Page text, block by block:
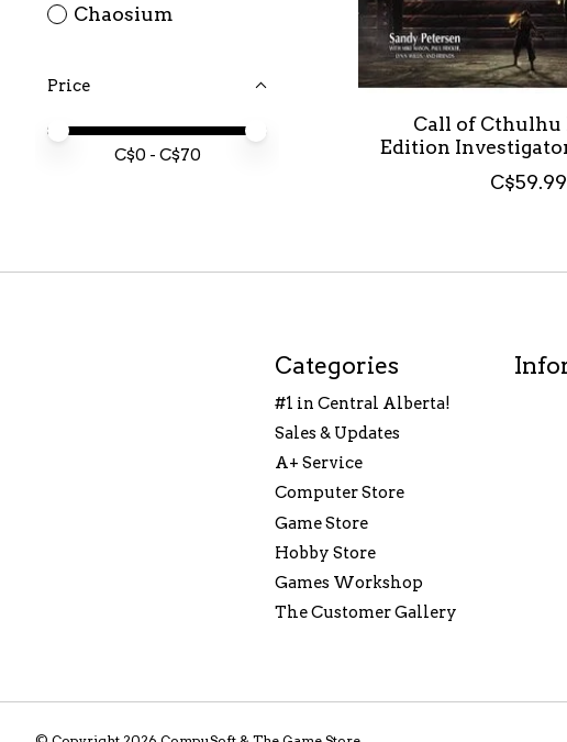
Chaosium
Price
Price minimum value
Price maximum value
C$0 - C$70
Call of Cthulhu
Edition
C$59.99
Categories
#1 in Central Alberta!
Sales & Updates
A+ Service
Computer Store
Game Store
Hobby Store
Games Workshop
The Customer Gallery